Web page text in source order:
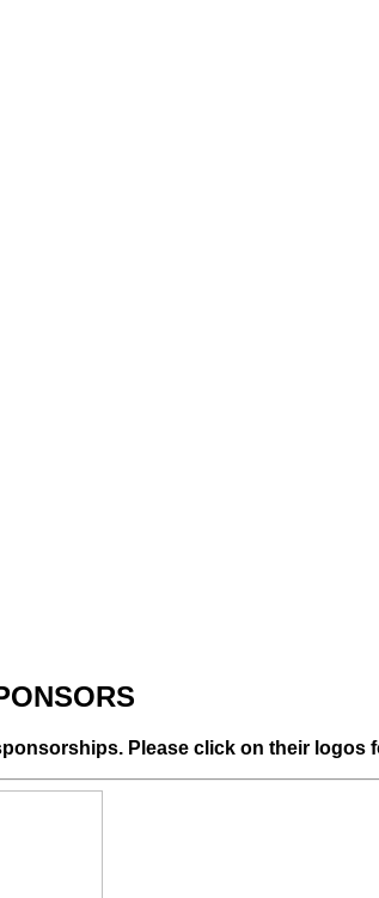
Please click on their